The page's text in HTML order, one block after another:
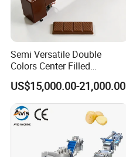
Semi Versatile Double
Colors Center Filled
Automatic Chocolate Filling
Depositing Machine
US$15,000.00-21,000.00